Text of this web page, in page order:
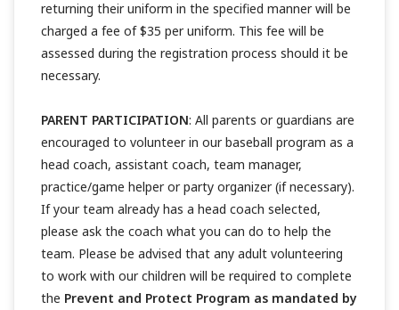
returning their uniform in the specified manner will be
charged a fee of $35 per uniform. This fee will be
assessed during the registration process should it be
necessary.
PARENT PARTICIPATION: All parents or guardians are
encouraged to volunteer in our baseball program as a
head coach, assistant coach, team manager,
practice/game helper or party organizer (if necessary).
If your team already has a head coach selected,
please ask the coach what you can do to help the
team. Please be advised that any adult volunteering
to work with our children will be required to complete
the Prevent and Protect Program as mandated by